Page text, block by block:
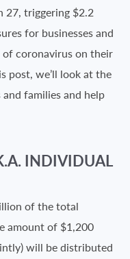
27, triggering $2.2
for businesses and
coronavirus on their
post, we’ll look at the
families and help
INDIVIDUAL
of the total
amount of $1,200
will be distributed